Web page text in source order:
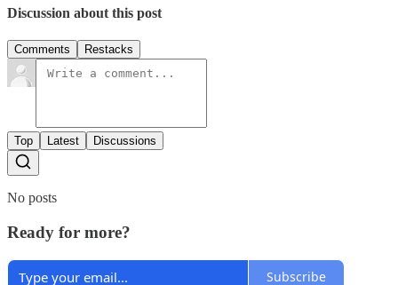
Discussion about this post
Comments Restacks
Top Latest Discussions
No posts
Ready for more?
Subscribe